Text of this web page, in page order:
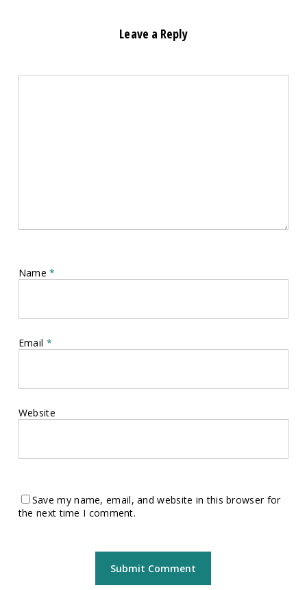
Leave a Reply
Name*
Email *
Website
Save my name, email, and website in this browser for
the next time I comment.